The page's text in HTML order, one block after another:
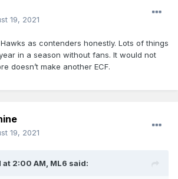
19, 2021
as contenders honestly. Lots of things
in a season without fans. It would not
doesn’t make another ECF.
19, 2021
at 2:00 AM, ML6 said: